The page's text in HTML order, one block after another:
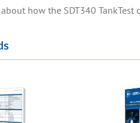
how the SDT340